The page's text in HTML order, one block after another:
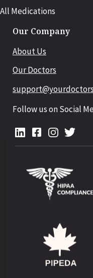
All Medications
Our Company
About Us
Our Doctors
Follow us on Social